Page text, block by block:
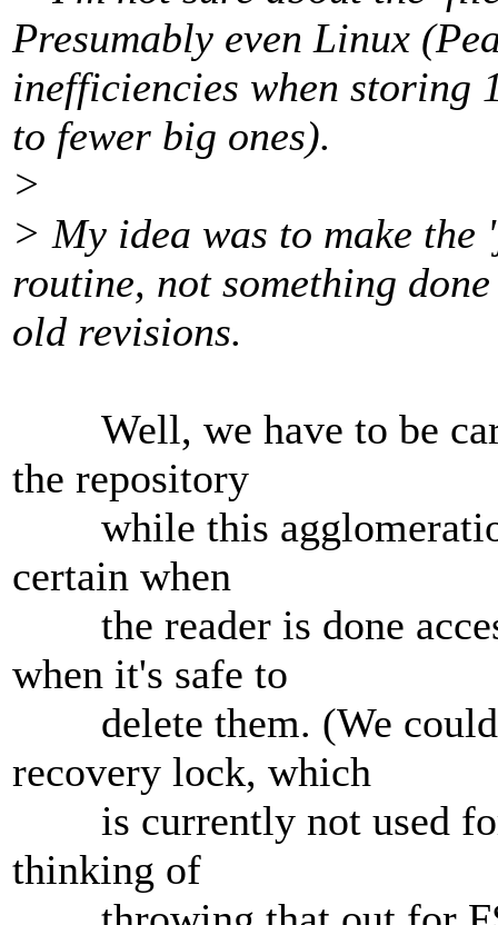
Presumably even Linux
inefficiencies when storing
to fewer big ones).
>
> My idea was to make
routine, not something
old revisions.
Well, we have to be
the repository
while this
certain when
the reader is done
when it's safe to
delete them. (We could
recovery lock, which
is currently not used
thinking of